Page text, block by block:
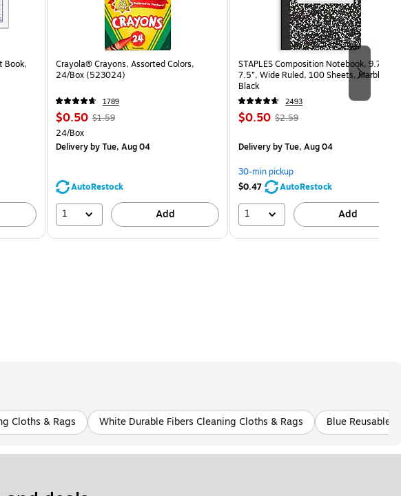
Book,
Crayola® Crayons, Assorted Colors,
24/Box (523024)
1789
Price
is
$0.50, Regular
$1.59,
68%
$1.59
Unit of measure 24/Box
24/Box
Deliveryby Tue, Aug 04
AutoRestock
1 Add
STAPLES Composition Notebook, 9.75” x
7.5”, Wide Ruled, 100 Sheets, Marble
Black
2493
Price
$0.50, Regular
$2.59,
save
80%
$2.59
Deliveryby Tue, Aug 04
30-min pickup
$0.47
AutoRestock
1 Add
Cloths & Rags White Durable Fibers Cleaning Cloths & Rags Blue Reusable